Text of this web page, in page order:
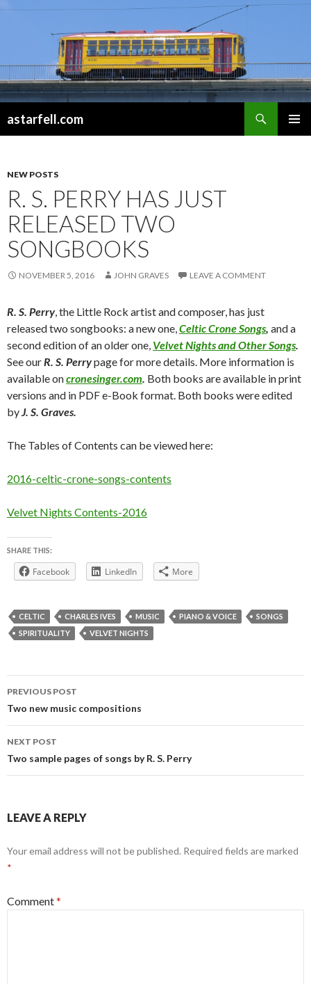
astarfell.com
NEW POSTS
R. S. PERRY HAS JUST
RELEASED TWO
SONGBOOKS
NOVEMBER 5, 2016 JOHN GRAVES LEAVE A COMMENT
R. S. Perry, the Little Rock artist and composer, has just
released two songbooks: a new one,Celtic Crone Songs, and a
second edition of an older one, Velvet Nights and Other Songs.
See ourR. S. Perrypage for more details. More information is
available oncronesinger.com. Both books are available in print
versions and in PDF e-Book format. Both books were edited
byJ. S. Graves.
The Tables of Contents can be viewed here:
2016-celtic-crone-songs-contents
Velvet Nights Contents-2016
SHARE THIS:
Facebook LinkedIn More
CELTIC CHARLES IVES MUSIC PIANO & VOICE
SONGS
SPIRITUALITY
VELVET NIGHTS
Post
navigation
PREVIOUS POST
Two new music compositions
NEXT POST
Two sample pages of songs by R. S. Perry
LEAVE A REPLY
Your email address will not be published. Required fields are marked
*
Comment*